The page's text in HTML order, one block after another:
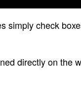
simply check
directly on the